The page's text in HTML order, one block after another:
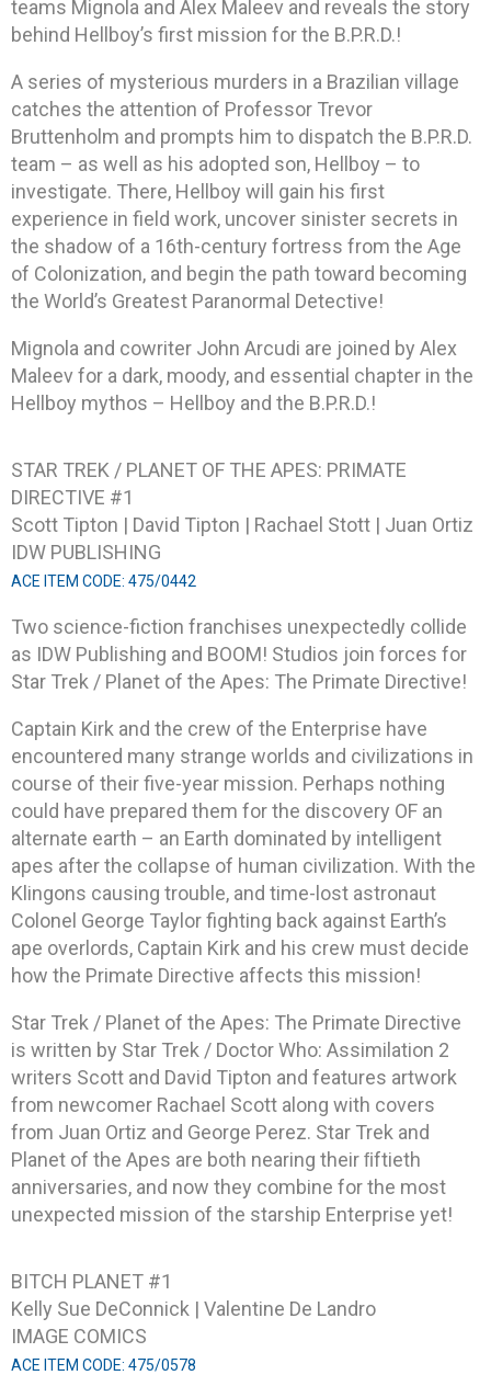
teams Mignola and Alex Maleev and reveals the story
behind Hellboy’s first mission for the B.P.R.D.!
A series of mysterious murders in a Brazilian village
catches the attention of Professor Trevor
Bruttenholm and prompts him to dispatch the B.P.R.D.
team – as well as his adopted son, Hellboy – to
investigate. There, Hellboy will gain his first
experience in field work, uncover sinister secrets in
the shadow of a 16th-century fortress from the Age
of Colonization, and begin the path toward becoming
the World’s Greatest Paranormal Detective!
Mignola and cowriter John Arcudi are joined by Alex
Maleev for a dark, moody, and essential chapter in the
Hellboy mythos – Hellboy and the B.P.R.D.!
STAR TREK / PLANET OF THE APES: PRIMATE
DIRECTIVE #1
Scott Tipton | David Tipton | Rachael Stott | Juan Ortiz
IDW PUBLISHING
ACE ITEM CODE: 475/0442
Two science-fiction franchises unexpectedly collide
as IDW Publishing and BOOM! Studios join forces for
Star Trek / Planet of the Apes: The Primate Directive!
Captain Kirk and the crew of the Enterprise have
encountered many strange worlds and civilizations in
course of their five-year mission. Perhaps nothing
could have prepared them for the discovery OF an
alternate earth – an Earth dominated by intelligent
apes after the collapse of human civilization. With the
Klingons causing trouble, and time-lost astronaut
Colonel George Taylor fighting back against Earth’s
ape overlords, Captain Kirk and his crew must decide
how the Primate Directive affects this mission!
Star Trek / Planet of the Apes: The Primate Directive
is written by Star Trek / Doctor Who: Assimilation 2
writers Scott and David Tipton and features artwork
from newcomer Rachael Scott along with covers
from Juan Ortiz and George Perez. Star Trek and
Planet of the Apes are both nearing their ﬁftieth
anniversaries, and now they combine for the most
unexpected mission of the starship Enterprise yet!
BITCH PLANET #1
Kelly Sue DeConnick | Valentine De Landro
IMAGE COMICS
ACE ITEM CODE: 475/0578